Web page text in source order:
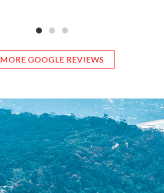
MORE GOOGLE REVIEWS